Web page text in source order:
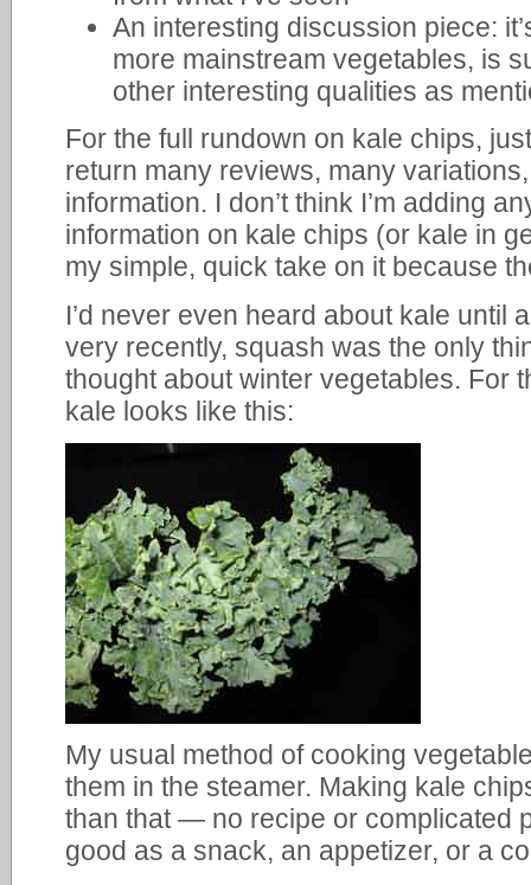
An interesting discussion piece:
more mainstream vegetables, is
other interesting qualities as
For the full rundown on kale chips,
return many reviews, many
information. I don’t think I’m adding
information on kale chips (or kale in
my simple, quick take on it because
I’d never even heard about kale until
very recently, squash was the only
thought about winter vegetables. For
kale looks like this:
My usual method of cooking
them in the steamer. Making kale
than that — no recipe or complicated
good as a snack, an appetizer, or a